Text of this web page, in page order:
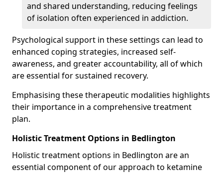
and shared understanding, reducing feelings
of isolation often experienced in addiction.
Psychological support in these settings can lead to
enhanced coping strategies, increased self-
awareness, and greater accountability, all of which
are essential for sustained recovery.
Emphasising these therapeutic modalities highlights
their importance in a comprehensive treatment
plan.
Holistic Treatment Options in Bedlington
Holistic treatment options in Bedlington are an
essential component of our approach to ketamine